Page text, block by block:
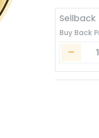
Sellback
Buy Back